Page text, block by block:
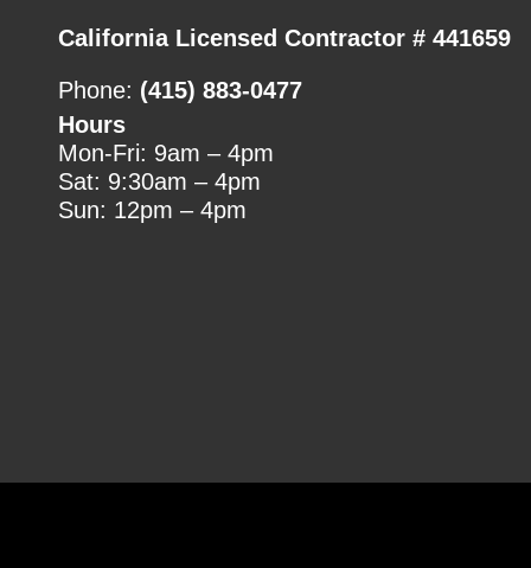
California Licensed Contractor # 441659
Phone: (415) 883-0477
Hours
Mon-Fri: 9am – 4pm
Sat: 9:30am – 4pm
Sun: 12pm – 4pm